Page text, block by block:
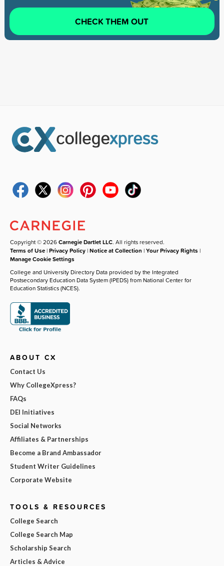
CHECK THEM OUT
Copyright © 2026Carnegie Dartlet LLC. All rights reserved.
Terms of Use |Privacy Policy |Notice at Collection |Your Privacy Rights |
Manage Cookie Settings
College and University Directory Data provided by the Integrated
Postsecondary Education Data System (IPEDS) from National Center for
Education Statistics (NCES).
ABOUT CX
Contact Us
Why CollegeXpress?
FAQs
DEI Initiatives
Social Networks
Affiliates & Partnerships
Become a Brand Ambassador
Student Writer Guidelines
Corporate Website
TOOLS & RESOURCES
College Search
College Search Map
Scholarship Search
Articles & Advice